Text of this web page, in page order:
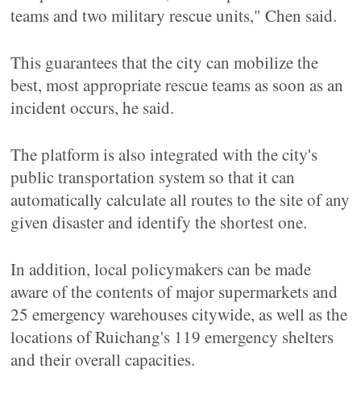
teams and two military rescue units," Chen said.
This guarantees that the city can mobilize the
best, most appropriate rescue teams as soon as an
incident occurs, he said.
The platform is also integrated with the city's
public transportation system so that it can
automatically calculate all routes to the site of any
given disaster and identify the shortest one.
In addition, local policymakers can be made
aware of the contents of major supermarkets and
25 emergency warehouses citywide, as well as the
locations of Ruichang's 119 emergency shelters
and their overall capacities.